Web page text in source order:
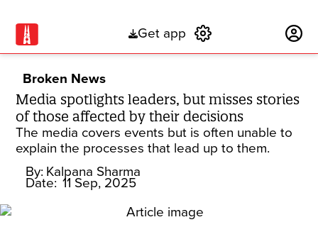
Get app
Broken News
Media spotlights leaders, but misses stories
of those affected by their decisions
The media covers events but is often unable to
explain the processes that lead up to them.
By: Kalpana Sharma
Date: 11 Sep, 2025